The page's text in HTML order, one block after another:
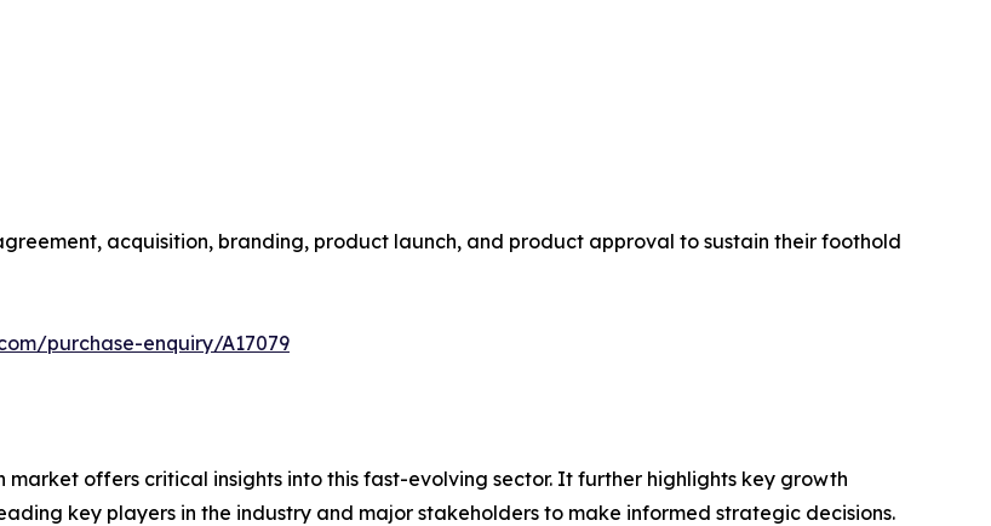
acquisition, branding, product launch, and product approval to sustain their foothold
purchase-enquiry/A17079
offers critical insights into this fast-evolving sector. It further highlights key growth
key players in the industry and major stakeholders to make informed strategic decisions.